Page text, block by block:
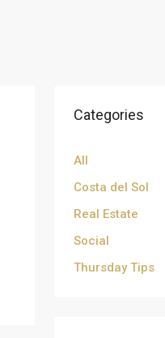
Categories
All
Costa del Sol
Real Estate
Social
Thursday Tips